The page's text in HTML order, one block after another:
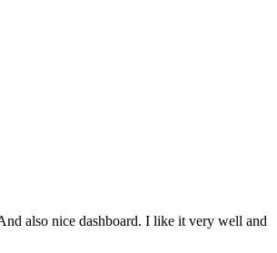
also nice dashboard. I like it very well and